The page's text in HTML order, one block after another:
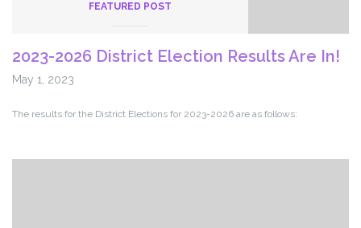
FEATURED POST
2023-2026 District Election Results Are In!
May 1, 2023
The results for the District Elections for 2023-2026 are as follows: